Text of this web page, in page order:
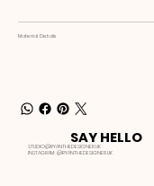
Material Details
STUDIO@RYANTHEDESIGNER.UK
INSTAGRAM:@RYANTHEDESIGNER.UK
SAY HELLO